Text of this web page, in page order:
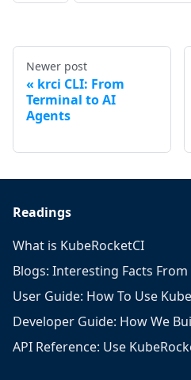
Newer post
krci CLI: From
Terminal to AI
Agents
Readings
What is KubeRocketCI
Blogs: Interesting Facts From
User Guide: How To Use
Developer Guide: How We
API Reference: Use